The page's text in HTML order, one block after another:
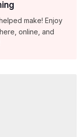
make! Enjoy
online, and